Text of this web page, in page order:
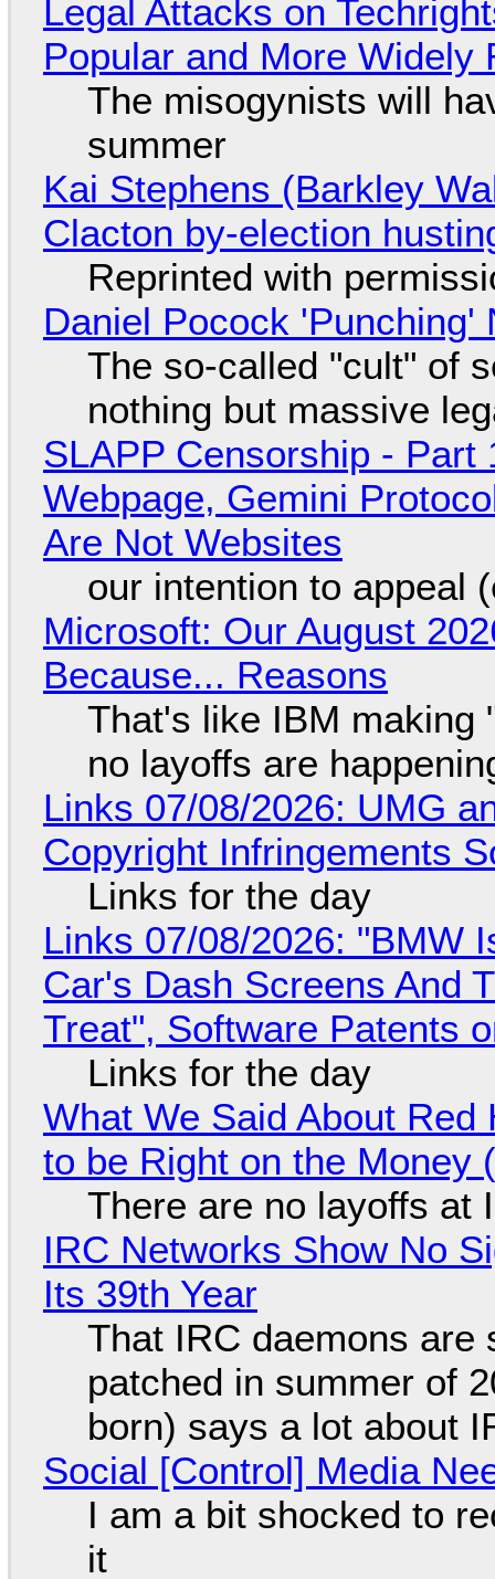
Legal Attacks on
Popular and More Widely
The misogynists will
summer
Kai Stephens (Barkley
Clacton by-election
Reprinted with
Daniel Pocock 'Punching'
The so-called "cult" of
nothing but massive
SLAPP Censorship - Part
Webpage, Gemini
Are Not Websites
our intention to appeal
Microsoft: Our August
Because... Reasons
That's like IBM making
no layoffs are
Links 07/08/2026: UMG
Copyright Infringements
Links for the day
Links 07/08/2026: "BMW
Car's Dash Screens And
Treat", Software Patents
Links for the day
What We Said About
to be Right on the Money
There are no layoffs at
IRC Networks Show No
Its 39th Year
That IRC daemons are
patched in summer of
born) says a lot about
Social [Control] Media
I am a bit shocked to
it